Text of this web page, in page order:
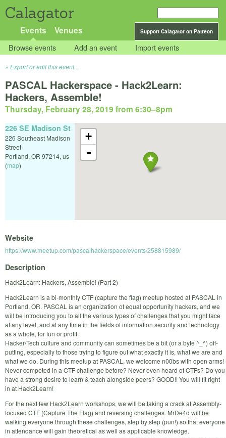
Calagator
Support Calagator on Patreon
Events Venues
Browse events Add an event Import events
Export or edit this event...
PASCAL Hackerspace - Hack2Learn:
Hackers, Assemble!
Thursday, February 28, 2019 from 6:30–8pm
+
-
226 SE Madison St
226 Southeast Madison
Street
Portland, OR 97214, us
(map)
Website
https://www.meetup.com/pascalhackerspace/events/258815989/
Description
Hack2Learn: Hackers, Assemble! (Part 2)
Hack2Learn is a bi-monthly CTF (capture the flag) meetup hosted at PASCAL in
Portland, OR. PASCAL is an organization of equal opportunity hackers, and we
will be introducing you to all the various types of challenges that you might face
at any level, and at any time in the fields of information security and technology
as a whole, for fun or profit.
Hacker/Tech culture and community can sometimes be a bit (or a byte ^_^) off-
putting, especially to those trying to figure out what exactly it is, what we are and
what we do. During this meetup at PASCAL, we welcome n00bs with open arms!
Never competed in a CTF challenge before? Never even heard of CTFs? Do you
have a strong desire to learn & teach alongside peers? GOOD!! You will fit right
in at Hack2Learn!
For the next few Hack2Learn workshops, we will be taking a crack at Assembly-
focused CTF (Capture The Flag) and reversing challenges. MrDe4d will be
walking everyone through these challenges, step by step (pun!) so that everyone
in attendance will gain theoretical as well as applicable knowledge.